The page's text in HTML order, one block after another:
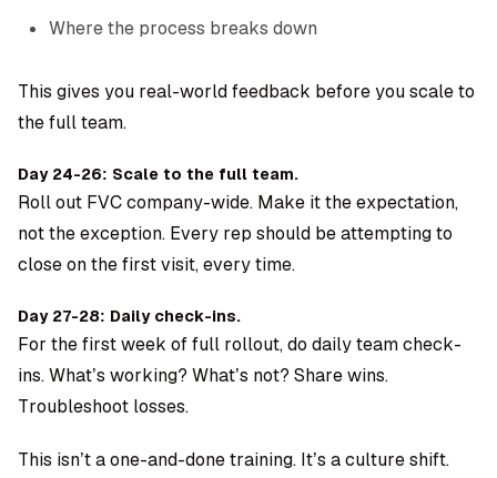
Where the process breaks down
This gives you real-world feedback before you scale to
the full team.
Day 24-26: Scale to the full team.
Roll out FVC company-wide. Make it the expectation,
not the exception. Every rep should be attempting to
close on the first visit, every time.
Day 27-28: Daily check-ins.
For the first week of full rollout, do daily team check-
ins. What’s working? What’s not? Share wins.
Troubleshoot losses.
This isn’t a one-and-done training. It’s a culture shift.